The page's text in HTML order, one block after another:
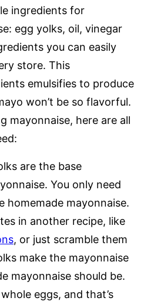
ingredients for
egg yolks, oil, vinegar
you can easily
store. This
emulsifies to produce
won’t be so flavorful.
mayonnaise, here are all
are the base
You only need
homemade mayonnaise.
in another recipe, like
, or just scramble them
make the mayonnaise
mayonnaise should be.
eggs, and that’s